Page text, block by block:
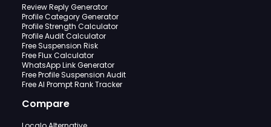
Review Reply Generator
Profile Category Generator
Profile Strength Calculator
Profile Audit Calculator
Free Suspension Risk
Free Flux Calculator
WhatsApp Link Generator
Free Profile Suspension Audit
Free AI Prompt Rank Tracker
Compare